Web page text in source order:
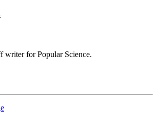
writer for Popular Science.